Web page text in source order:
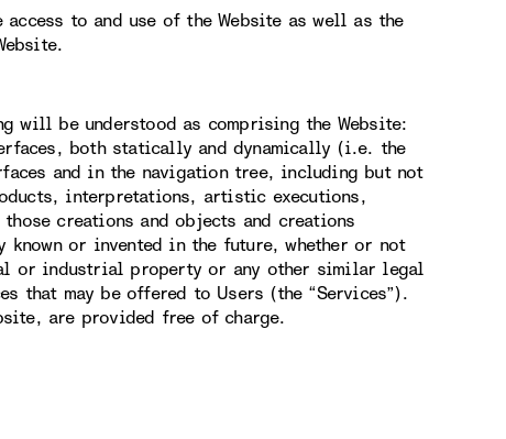
to and use of the Website as well as the
will be understood as comprising the Website:
both statically and dynamically (i.e. the
and in the navigation tree, including but not
interpretations, artistic executions,
creations and objects and creations
known or invented in the future, whether or not
or industrial property or any other similar legal
that may be offered to Users (the “Services”).
are provided free of charge.